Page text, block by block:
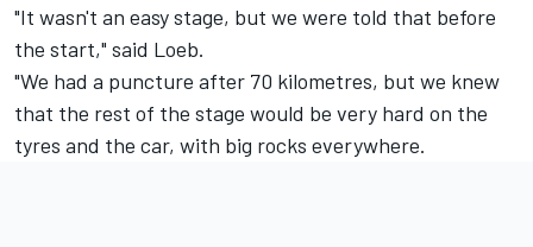
"It wasn't an easy stage, but we were told that before
the start," said Loeb.
"We had a puncture after 70 kilometres, but we knew
that the rest of the stage would be very hard on the
tyres and the car, with big rocks everywhere.